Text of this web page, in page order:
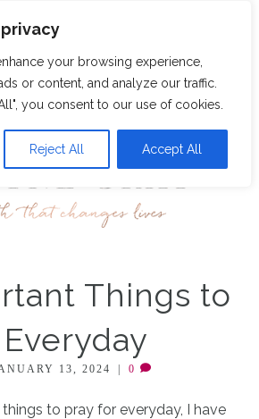
your browsing experience,
or content, and analyze our traffic.
you consent to our use of cookies.
Reject All Accept All
Things to
13, 2024 | 0
to pray for everyday, I have